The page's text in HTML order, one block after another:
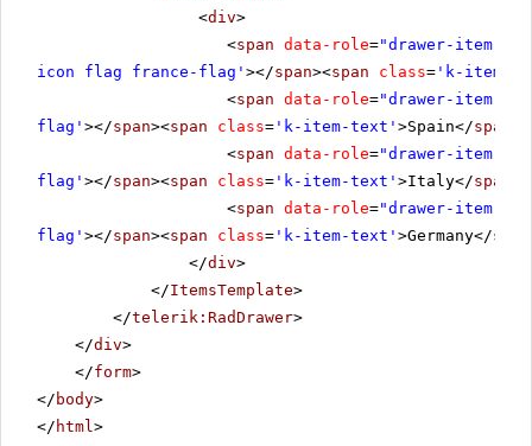
<div>
<span data-role="drawer-item"
icon flag france-flag' ></span><span class= 'k-item-
<span data-role="drawer-item"
flag' ></span><span class= 'k-item-text' >Spain</span
<span data-role="drawer-item"
flag' ></span><span class= 'k-item-text' >Italy</span
<span data-role="drawer-item"
flag' ></span><span class= 'k-item-text' >Germany</span
</div>
</ItemsTemplate>
</telerik:RadDrawer>
</div>
</form>
</ body>
</ html>